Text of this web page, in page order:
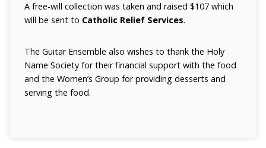
A free-will collection was taken and raised $107 which
will be sent to Catholic Relief Services.
The Guitar Ensemble also wishes to thank the Holy
Name Society for their financial support with the food
and the Women’s Group for providing desserts and
serving the food.